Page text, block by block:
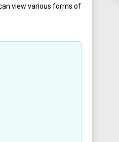
view various forms of